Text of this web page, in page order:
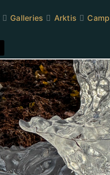
Galleries Arktis